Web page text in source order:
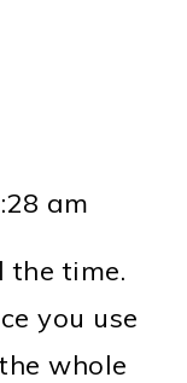
am
the time.
you use
whole